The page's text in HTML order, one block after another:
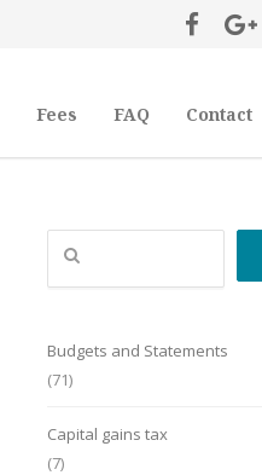
Fees FAQ Contact
Search
Budgets and Statements
(71)
Capital gains tax
(7)